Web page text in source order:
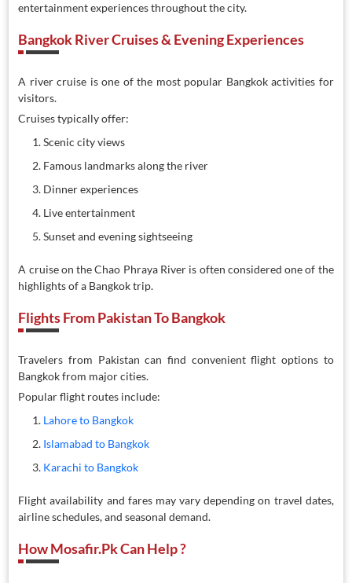
entertainment experiences throughout the city.
Bangkok River Cruises & Evening Experiences
A river cruise is one of the most popular Bangkok activities for
visitors.
Cruises typically offer:
Scenic city views
Famous landmarks along the river
Dinner experiences
Live entertainment
Sunset and evening sightseeing
A cruise on the Chao Phraya River is often considered one of the
highlights of a Bangkok trip.
Flights From Pakistan To Bangkok
Travelers from Pakistan can find convenient flight options to
Bangkok from major cities.
Popular flight routes include:
Lahore to Bangkok
Islamabad to Bangkok
Karachi to Bangkok
Flight availability and fares may vary depending on travel dates,
airline schedules, and seasonal demand.
How Mosafir.pk Can Help ?